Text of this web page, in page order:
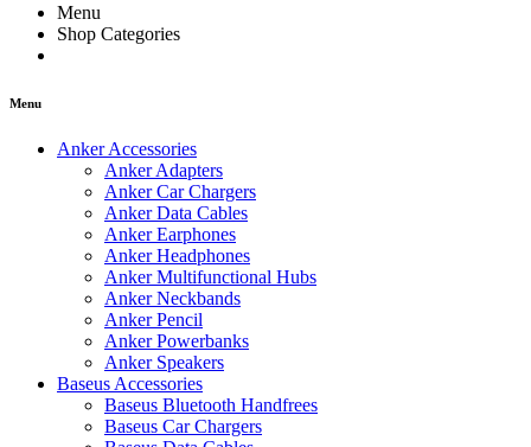
Menu
Shop Categories
Menu
Anker Accessories
Anker Adapters
Anker Car Chargers
Anker Data Cables
Anker Earphones
Anker Headphones
Anker Multifunctional Hubs
Anker Neckbands
Anker Pencil
Anker Powerbanks
Anker Speakers
Baseus Accessories
Baseus Bluetooth Handfrees
Baseus Car Chargers